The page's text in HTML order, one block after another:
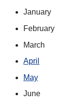
January
February
March
April
May
June